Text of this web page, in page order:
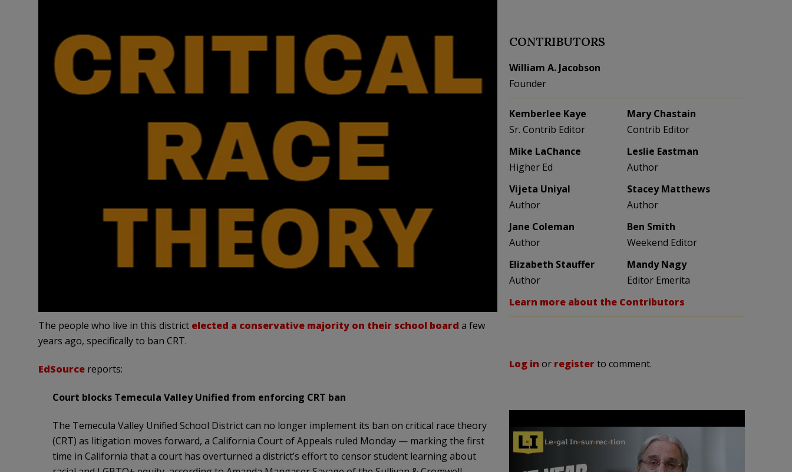
The people who live in this district elected a conservative majority on their school board a few
years ago, specifically to ban CRT.
EdSourcereports:
Court blocks Temecula Valley Unified from enforcing CRT ban
The Temecula Valley Unified School District can no longer implement its ban on critical race theory
(CRT) as litigation moves forward, a California Court of Appeals ruled Monday — marking the first
time in California that a court has overturned a district’s effort to censor student learning about
CONTRIBUTORS
William A. Jacobson
Founder
Kemberlee Kaye
Sr. Contrib Editor
Mary Chastain
Contrib Editor
Mike LaChance
Higher Ed
Leslie Eastman
Author
Vijeta Uniyal
Author
Stacey Matthews
Author
Jane Coleman
Author
Ben Smith
Weekend Editor
Elizabeth Stauffer
Author
Mandy Nagy
Editor Emerita
Learn more about the Contributors
Log in or registerto comment.